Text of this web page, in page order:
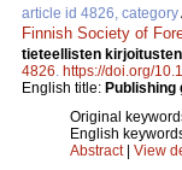
article id 4826, category
Finnish Society of
tieteellisten
4826 https://doi.org/
English title: Publishing
Original
English
Abstract| View